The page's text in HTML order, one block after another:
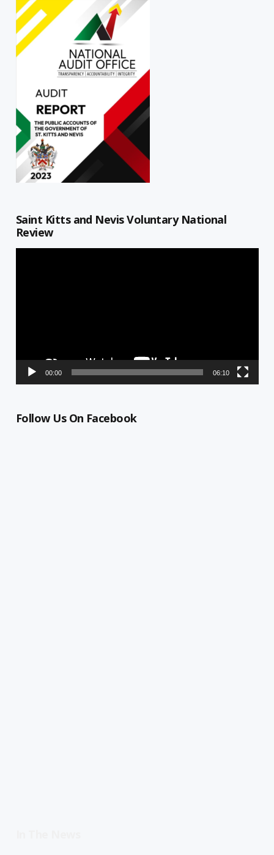
Saint Kitts and Nevis Voluntary National
Review
00:00 06:10
Follow Us On Facebook